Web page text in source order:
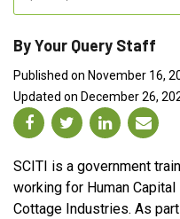
By Your Query Staff
Published on November 16,
Updated on December 26,
SCITI is a government
working for Human
Cottage Industries. As